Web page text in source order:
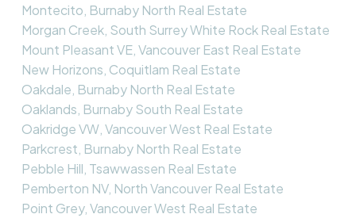
Montecito, Burnaby North Real Estate
Morgan Creek, South Surrey White Rock Real Estate
Mount Pleasant VE, Vancouver East Real Estate
New Horizons, Coquitlam Real Estate
Oakdale, Burnaby North Real Estate
Oaklands, Burnaby South Real Estate
Oakridge VW, Vancouver West Real Estate
Parkcrest, Burnaby North Real Estate
Pebble Hill, Tsawwassen Real Estate
Pemberton NV, North Vancouver Real Estate
Point Grey, Vancouver West Real Estate